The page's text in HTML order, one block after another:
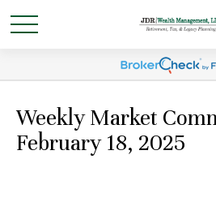
Weekly Market
February 18, 2025